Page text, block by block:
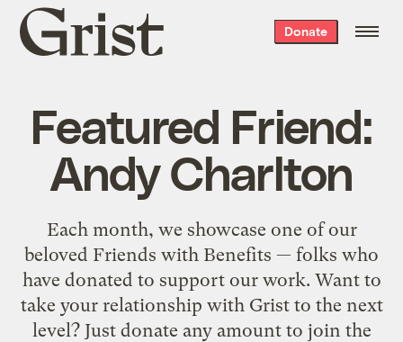
Grist
home
Donate
Featured Friend:
Andy Charlton
Each month, we showcase one of our
beloved Friends with Benefits — folks who
have donated to support our work. Want to
take your relationship with Grist to the next
level? Just donate any amount to join the